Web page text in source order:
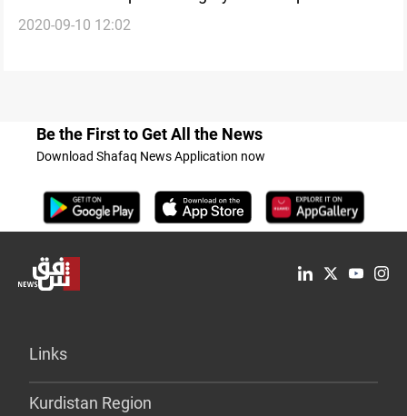
2020-09-10 12:02
Be the First to Get All the News
Download Shafaq News Application now
Links
Kurdistan Region